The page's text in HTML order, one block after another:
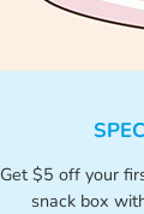
Get $5 off your
snack box